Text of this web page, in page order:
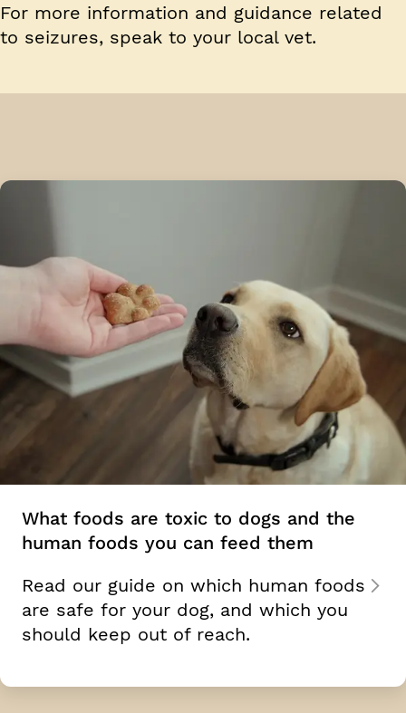
For more information and guidance related
to seizures, speak to your local vet.
What foods are toxic to dogs and the
human foods you can feed them
Read our guide on which human foods
are safe for your dog, and which you
should keep out of reach.